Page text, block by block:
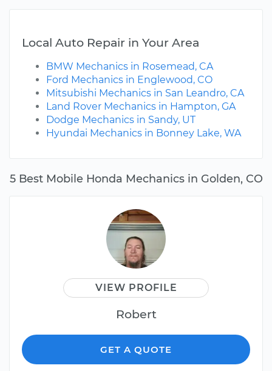
5 Best Mobile Honda Mechanics in Golden, CO
VIEW PROFILE
Robert
GET A QUOTE
Local Auto Repair in Your Area
BMW Mechanics in Rosemead, CA
Ford Mechanics in Englewood, CO
Mitsubishi Mechanics in San Leandro, CA
Land Rover Mechanics in Hampton, GA
Dodge Mechanics in Sandy, UT
Hyundai Mechanics in Bonney Lake, WA